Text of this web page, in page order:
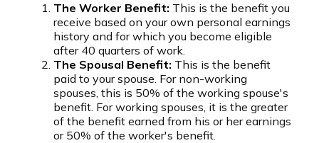
The Worker Benefit: This is the benefit you
receive based on your own personal earnings
history and for which you become eligible
after 40 quarters of work.
The Spousal Benefit: This is the benefit
paid to your spouse. For non-working
spouses, this is 50% of the working spouse's
benefit. For working spouses, it is the greater
of the benefit earned from his or her earnings
or 50% of the worker's benefit.